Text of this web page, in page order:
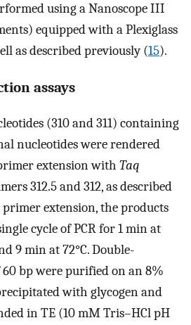
using a Nanoscope III
equipped with a Plexiglass
as described previously (15).
assays
(310 and 311) containing
nucleotides were rendered
extension with Taq
312.5 and 312, as described
primer extension, the products
cycle of PCR for 1 min at
9 min at 72°C. Double-
bp were purified on an 8%
with glycogen and
in TE (10 mM Tris–HCl pH